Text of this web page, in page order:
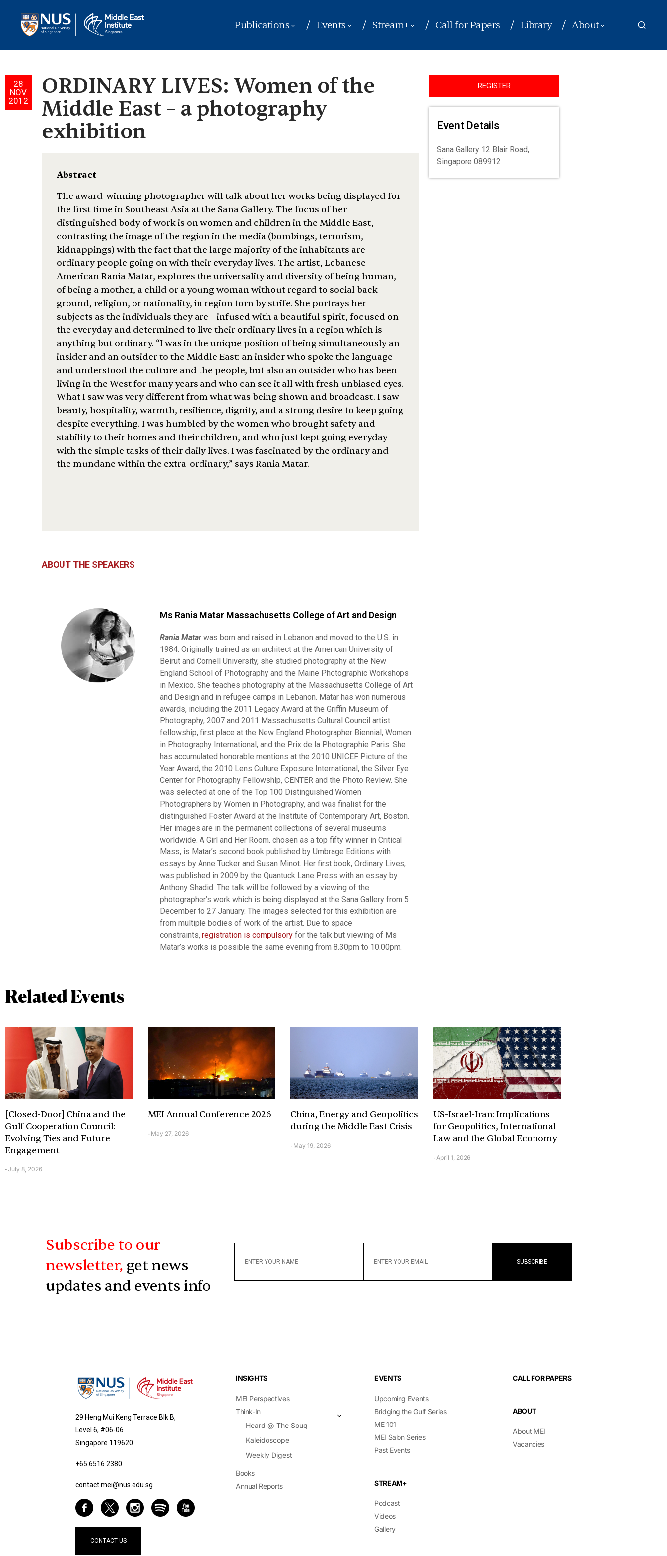
Publications Events Stream+ Call for Papers Library About
28
NOV
2012
ORDINARY LIVES: Women of the
Middle East – a photography
exhibition
Abstract
The award-winning photographer will talk about her works being displayed for
the first time in Southeast Asia at the Sana Gallery. The focus of her
distinguished body of work is on women and children in the Middle East,
contrasting the image of the region in the media (bombings, terrorism,
kidnappings) with the fact that the large majority of the inhabitants are
ordinary people going on with their everyday lives. The artist, Lebanese-
American Rania Matar, explores the universality and diversity of being human,
of being a mother, a child or a young woman without regard to social back
ground, religion, or nationality, in region torn by strife. She portrays her
subjects as the individuals they are – infused with a beautiful spirit, focused on
the everyday and determined to live their ordinary lives in a region which is
anything but ordinary. “I was in the unique position of being simultaneously an
insider and an outsider to the Middle East: an insider who spoke the language
and understood the culture and the people, but also an outsider who has been
living in the West for many years and who can see it all with fresh unbiased eyes.
What I saw was very different from what was being shown and broadcast. I saw
beauty, hospitality, warmth, resilience, dignity, and a strong desire to keep going
despite everything. I was humbled by the women who brought safety and
stability to their homes and their children, and who just kept going everyday
with the simple tasks of their daily lives. I was fascinated by the ordinary and
the mundane within the extra-ordinary,” says Rania Matar.
ABOUT THE SPEAKERS
Ms Rania Matar Massachusetts College of Art and Design
Rania Matarwas born and raised in Lebanon and moved to the U.S. in
1984. Originally trained as an architect at the American University of
Beirut and Cornell University, she studied photography at the New
England School of Photography and the Maine Photographic Workshops
in Mexico. She teaches photography at the Massachusetts College of Art
and Design and in refugee camps in Lebanon. Matar has won numerous
awards, including the 2011 Legacy Award at the Griffin Museum of
Photography, 2007 and 2011 Massachusetts Cultural Council artist
fellowship, first place at the New England Photographer Biennial, Women
in Photography International, and the Prix de la Photographie Paris. She
has accumulated honorable mentions at the 2010 UNICEF Picture of the
Year Award, the 2010 Lens Culture Exposure International, the Silver Eye
Center for Photography Fellowship, CENTER and the Photo Review. She
was selected at one of the Top 100 Distinguished Women
Photographers by Women in Photography, and was finalist for the
distinguished Foster Award at the Institute of Contemporary Art, Boston.
Her images are in the permanent collections of several museums
worldwide. A Girl and Her Room, chosen as a top fifty winner in Critical
Mass, is Matar’s second book published by Umbrage Editions with
essays by Anne Tucker and Susan Minot. Her first book, Ordinary Lives,
was published in 2009 by the Quantuck Lane Press with an essay by
Anthony Shadid. The talk will be followed by a viewing of the
photographer’s work which is being displayed at the Sana Gallery from 5
December to 27 January. The images selected for this exhibition are
from multiple bodies of work of the artist. Due to space
constraints,registration is compulsory for the talk but viewing of Ms
Matar’s works is possible the same evening from 8.30pm to 10.00pm.
REGISTER
Event Details
Sana Gallery 12 Blair Road,
Singapore 089912
Related Events
[Closed-Door] China and the
Gulf Cooperation Council:
Evolving Ties and Future
Engagement
-July 8, 2026
MEI Annual Conference 2026
- May 27, 2026
China, Energy and Geopolitics
during the Middle East Crisis
- May 19, 2026
US-Israel-Iran: Implications
for Geopolitics, International
Law and the Global Economy
- April 1, 2026
Subscribe to our
newsletter, get news
updates and events info
YOUR
YOUR
29 Heng Mui Keng Terrace Blk B,
Level 6, #06-06
Singapore 119620
+65 6516 2380
contact.mei@nus.edu.sg
CONTACT US
INSIGHTS
MEI Perspectives
Think-In
Heard @ The Souq
Kaleidoscope
Weekly Digest
Books
Annual Reports
EVENTS
Upcoming Events
Bridging the Gulf Series
ME 101
MEI Salon Series
Past Events
STREAM+
Podcast
Videos
Gallery
CALL FOR PAPERS
ABOUT
About MEI
Vacancies